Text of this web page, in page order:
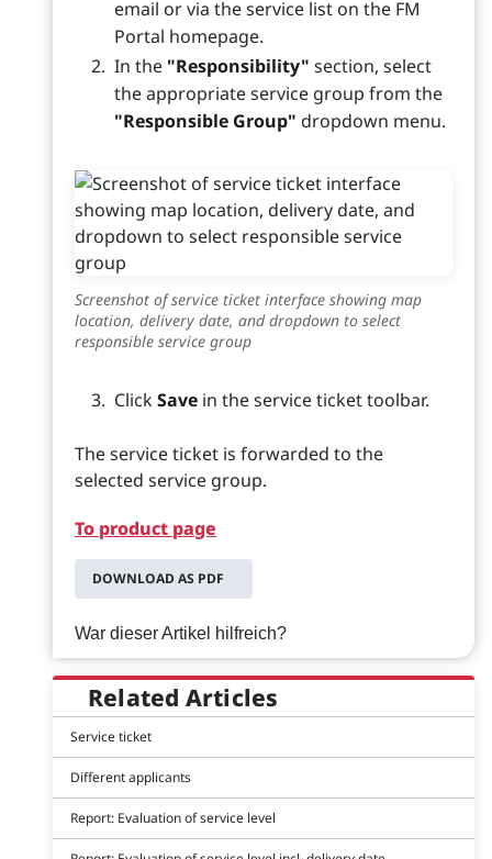
email or via the service list on the FM
Portal homepage.
In the "Responsibility" section, select
the appropriate service group from the
"Responsible Group" dropdown menu.
Screenshot of service ticket interface showing map
location, delivery date, and dropdown to select
responsible service group
ClickSave in the service ticket toolbar.
The service ticket is forwarded to the
selected service group.
To product page
DOWNLOAD AS PDF
War dieser Artikel hilfreich?
Related Articles
Service ticket
Different applicants
Report: Evaluation of service level